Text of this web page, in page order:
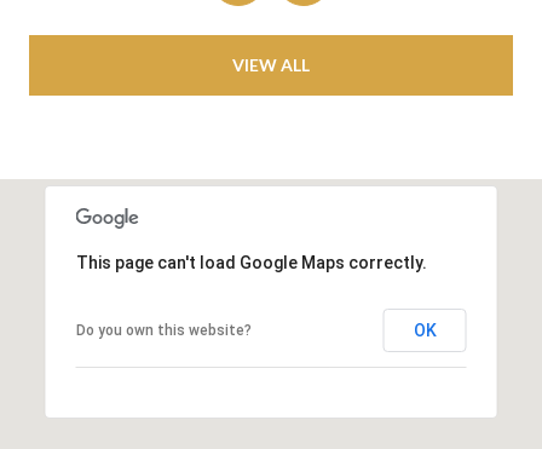
VIEW ALL
This page can't load Google Maps correctly.
Do you own this website? OK